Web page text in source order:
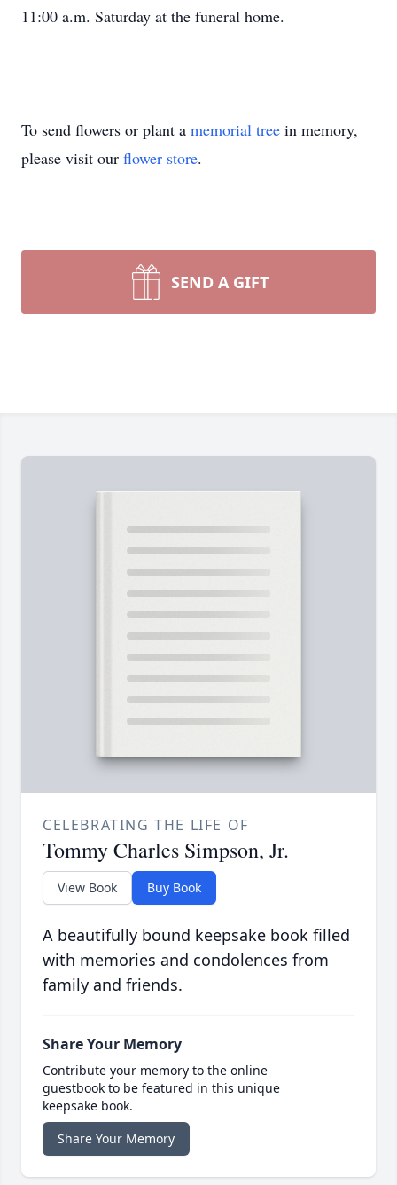
11:00 a.m. Saturday at the funeral home.
To send flowers or plant a memorial tree in memory,
please visit our flower store.
SEND A GIFT
CELEBRATING THE LIFE OF
Tommy Charles Simpson, Jr.
View Book Buy Book
A beautifully bound keepsake book filled
with memories and condolences from
family and friends.
Share Your Memory
Contribute your memory to the online
guestbook to be featured in this unique
keepsake book.
Share Your Memory